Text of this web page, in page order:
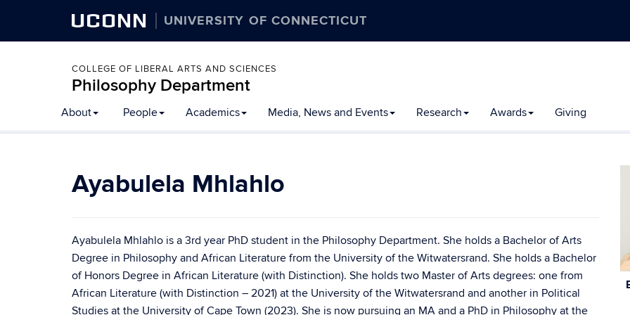
UCONN UNIVERSITY OF CONNECTICUT
COLLEGE OF LIBERAL ARTS AND SCIENCES
Philosophy Department
About People Academics Media, News and Events Research Awards Giving
Ayabulela Mhlahlo
Ayabulela Mhlahlo is a 3rd year PhD student in the Philosophy Department. She holds a Bachelor of Arts
Degree in Philosophy and African Literature from the University of the Witwatersrand. She holds a Bachelor
of Honors Degree in African Literature (with Distinction). She holds two Master of Arts degrees: one from
African Literature (with Distinction – 2021) at the University of the Witwatersrand and another in Political
Studies at the University of Cape Town (2023). She is now pursuing an MA and a PhD in Philosophy at the